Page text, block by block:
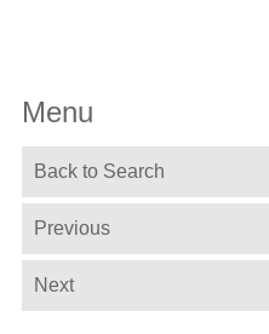
Menu
Back to Search
Previous
Next